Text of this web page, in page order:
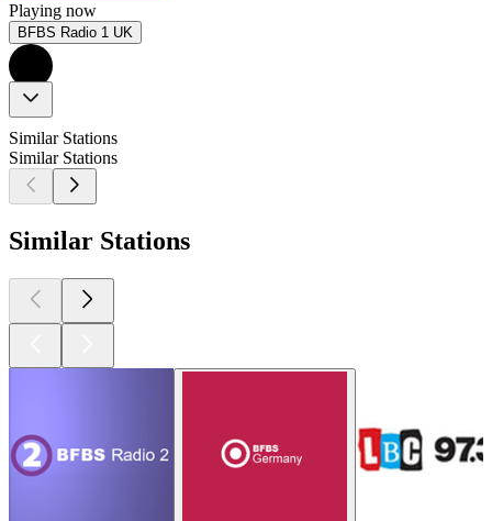
Playing now
BFBS Radio 1 UK
Similar Stations
Similar Stations
Similar Stations